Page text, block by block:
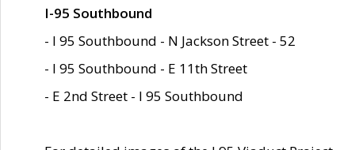
I-95 Southbound
- I 95 Southbound - N Jackson Street - 52
- I 95 Southbound - E 11th Street
- E 2nd Street - I 95 Southbound